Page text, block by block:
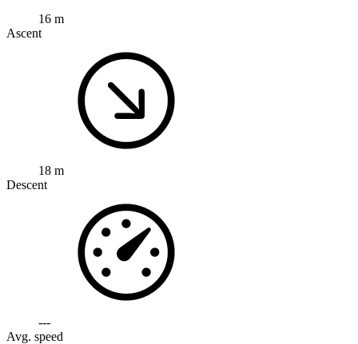
16 m
Ascent
18 m
Descent
---
Avg. speed